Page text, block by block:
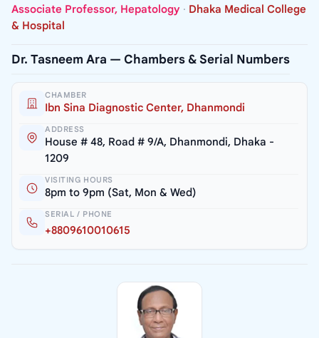
Associate Professor, Hepatology · Dhaka Medical College
& Hospital
Dr. Tasneem Ara — Chambers & Serial Numbers
CHAMBER
Ibn Sina Diagnostic Center, Dhanmondi
ADDRESS
House # 48, Road # 9/A, Dhanmondi, Dhaka -
1209
VISITING HOURS
8pm to 9pm (Sat, Mon & Wed)
SERIAL / PHONE
+8809610010615